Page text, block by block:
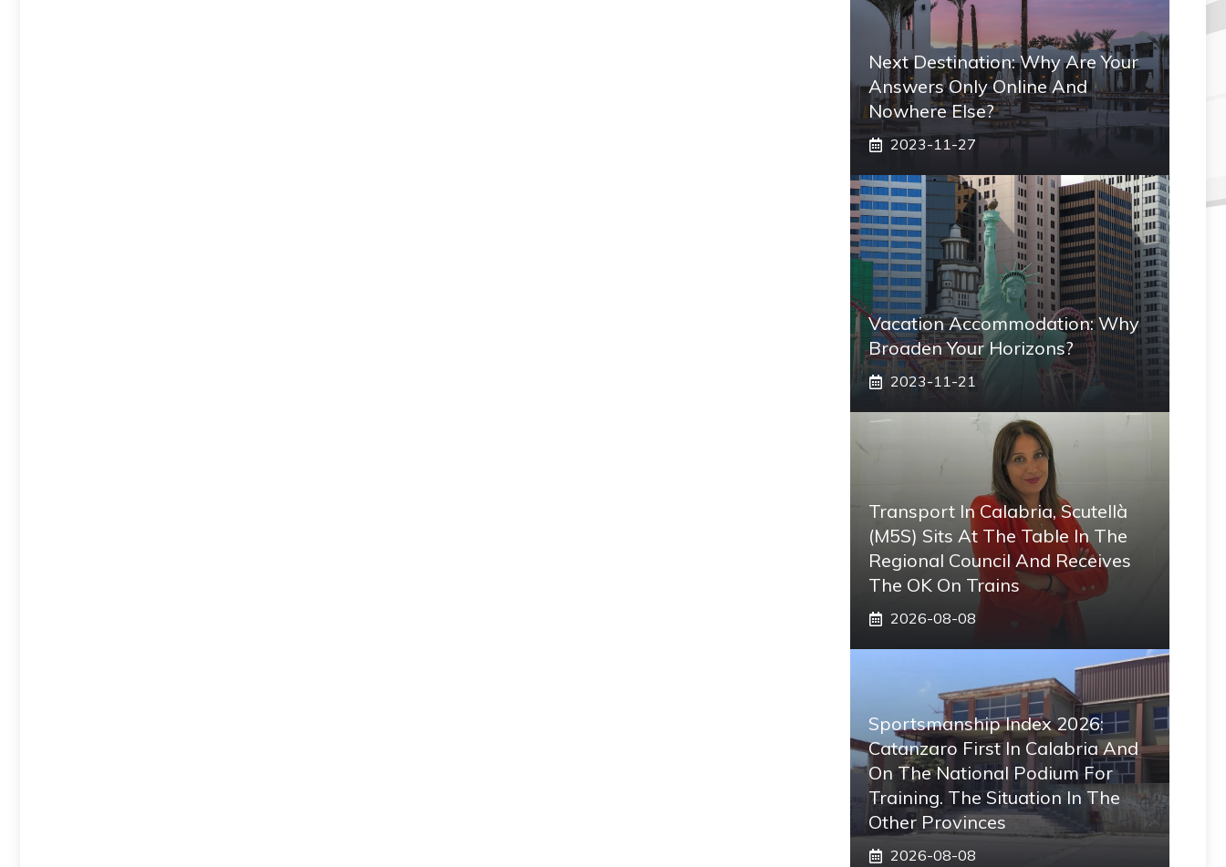
Next Destination: Why Are Your
Answers Only Online And
Nowhere Else?
2023-11-27
Vacation Accommodation: Why
Broaden Your Horizons?
2023-11-21
Transport In Calabria, Scutellà
(M5S) Sits At The Table In The
Regional Council And Receives
The OK On Trains
2026-08-08
Sportsmanship Index 2026:
Catanzaro First In Calabria And
On The National Podium For
Training. The Situation In The
Other Provinces
2026-08-08